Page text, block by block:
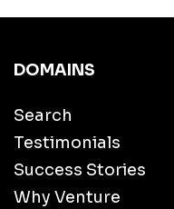
DOMAINS
Search
Testimonials
Success Stories
Why Venture